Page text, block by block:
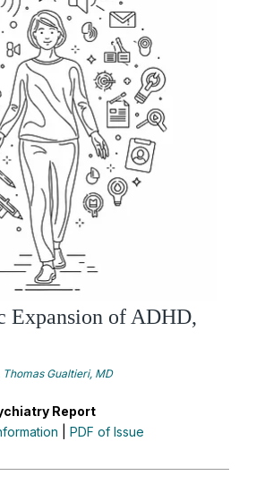
Expansion of ADHD,
Thomas Gualtieri, MD
Report
PDF of Issue